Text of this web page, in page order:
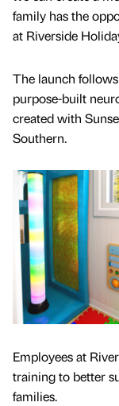
family has the
at Riverside
The launch
purpose-built
created with
Southern.
Employees at
training to better
families.